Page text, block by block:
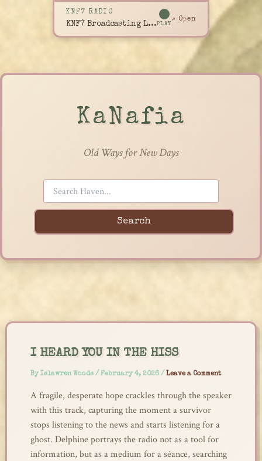
KNF7 RADIO
KNF7 Broadcasting LivePLAY
↗ Open
KaNafia
Old Ways for New Days
Search
content
I HEARD YOU IN THE HISS
By Islawren Woods / February 4, 2026 / Leave a Comment
A fragile, desperate hope crackles through the speaker
with this track, capturing the moment a survivor
stops listening to the news and starts listening for a
ghost. Delphine portrays the radio not as a tool for
information, but as a medium for a séance, searching